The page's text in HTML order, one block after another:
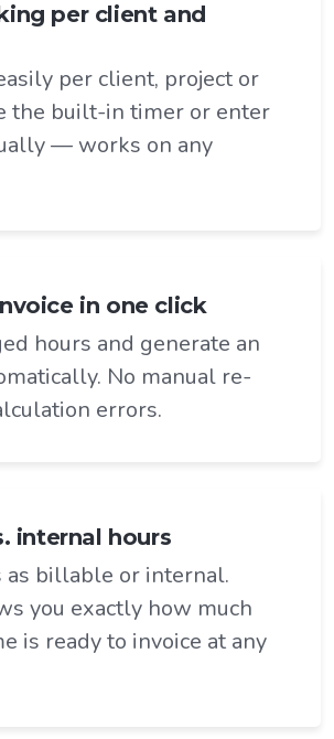
per client and
per client, project or
the built-in timer or enter
— works on any
in one click
hours and generate an
No manual re-
errors.
internal hours
as billable or internal.
you exactly how much
is ready to invoice at any